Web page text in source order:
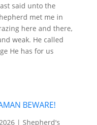
said unto the
met me in
here and there,
weak. He called
He has for us
BEWARE!
| Shepherd's